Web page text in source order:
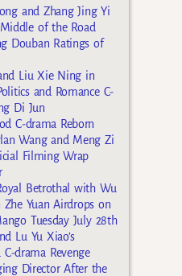
and Zhang Jing Yi
of the Road
Douban Ratings of
Liu Xie Ning in
and Romance C-
Di Jun
C-drama Reborn
Wang and Meng Zi
Filming Wrap
Betrothal with Wu
Zhe Yuan Airdrops on
Tuesday July 28th
Lu Yu Xiao’s
drama Revenge
Director After the